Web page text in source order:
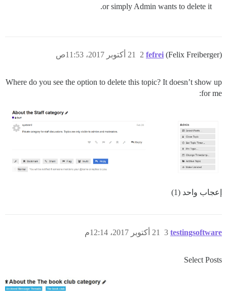
or simply Admin wants to delete it.
fefrei (Felix Freiberger) 21 أكتوبر 2017، 11:53ص 2
Where do you see the option to delete this topic? It doesn’t show up
for me:
إعجاب واحد (1)
testingsoftware 21 أكتوبر 2017، 12:14م 3
Select Posts